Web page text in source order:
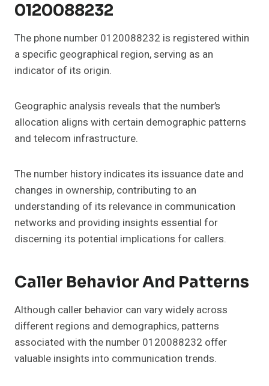
0120088232
The phone number 0120088232 is registered within
a specific geographical region, serving as an
indicator of its origin.
Geographic analysis reveals that the number’s
allocation aligns with certain demographic patterns
and telecom infrastructure.
The number history indicates its issuance date and
changes in ownership, contributing to an
understanding of its relevance in communication
networks and providing insights essential for
discerning its potential implications for callers.
Caller Behavior And Patterns
Although caller behavior can vary widely across
different regions and demographics, patterns
associated with the number 0120088232 offer
valuable insights into communication trends.